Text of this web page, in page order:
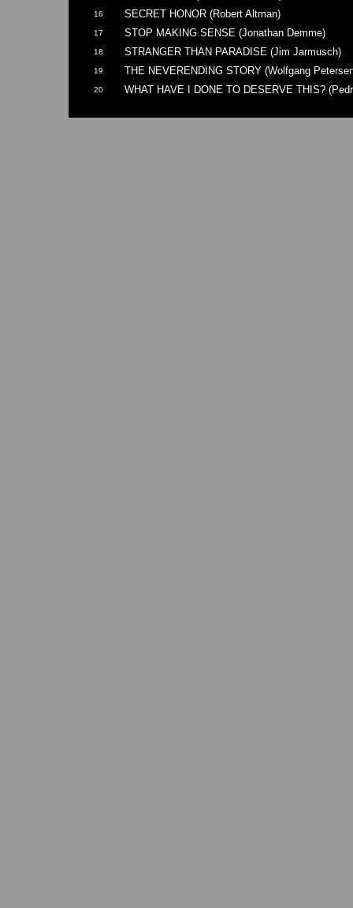
16 SECRET HONOR (Robert Altman)
17 STOP MAKING SENSE (Jonathan Demme)
18 STRANGER THAN PARADISE (Jim Jarmusch)
19 THE NEVERENDING STORY (Wolfgang
20 WHAT HAVE I DONE TO DESERVE THIS?